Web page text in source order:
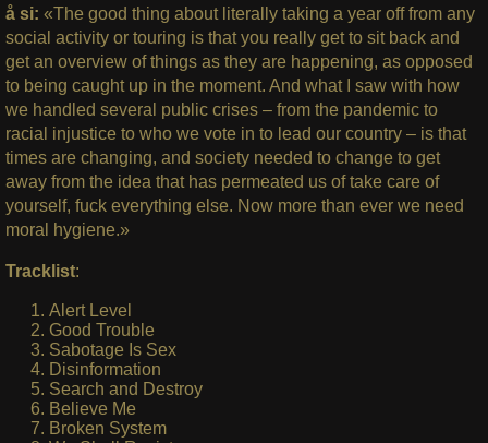
å si: «The good thing about literally taking a year off from any
social activity or touring is that you really get to sit back and
get an overview of things as they are happening, as opposed
to being caught up in the moment. And what I saw with how
we handled several public crises – from the pandemic to
racial injustice to who we vote in to lead our country – is that
times are changing, and society needed to change to get
away from the idea that has permeated us of take care of
yourself, fuck everything else. Now more than ever we need
moral hygiene.»
Tracklist:
Alert Level
Good Trouble
Sabotage Is Sex
Disinformation
Search and Destroy
Believe Me
Broken System